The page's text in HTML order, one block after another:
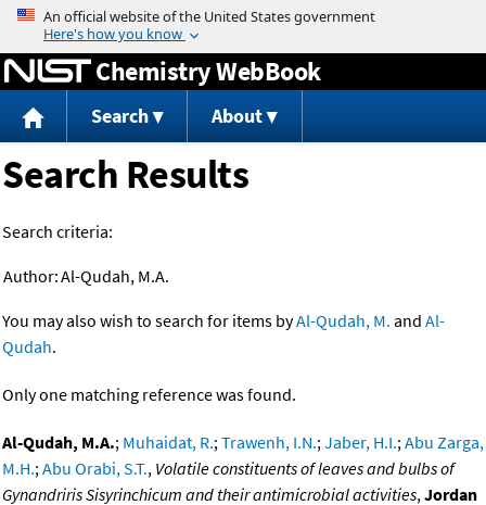
Jump to content
Chemistry WebBook
Search About
Search Results
Search criteria:
Author:Al-Qudah, M.A.
You may also wish to search for items byAl-Qudah, M. and Al-
Qudah.
Only one matching reference was found.
Al-Qudah, M.A.; Muhaidat, R.;Trawenh, I.N.;Jaber, H.I.;Abu Zarga,
M.H.;Abu Orabi, S.T., Volatile constituents of leaves and bulbs of
Gynandriris Sisyrinchicum and their antimicrobial activities,Jordan